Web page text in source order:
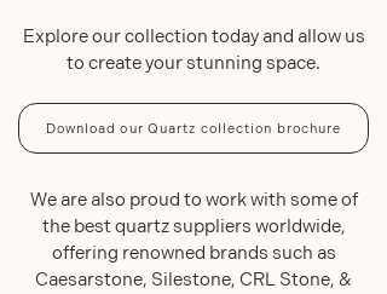
Explore our collection today and allow us
to create your stunning space.
Download our Quartz collection brochure
We are also proud to work with some of
the best quartz suppliers worldwide,
offering renowned brands such as
Caesarstone, Silestone, CRL Stone, &